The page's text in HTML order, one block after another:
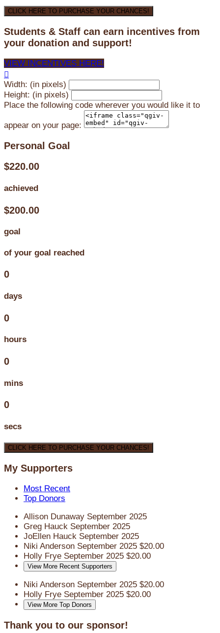
CLICK HERE TO PURCHASE YOUR CHANCES!
Students & Staff can earn incentives from
your donation and support!
VIEW INCENTIVES HERE!

Width: (in pixels)
Height: (in pixels)
Place the following code wherever you would like it to
appear on your page:
Personal Goal
$220.00
achieved
$200.00
goal
of your goal reached
0
days
0
hours
0
mins
0
secs
CLICK HERE TO PURCHASE YOUR CHANCES!
My Supporters
Most Recent
Top Donors
Allison Dunaway September 2025
Greg Hauck September 2025
JoEllen Hauck September 2025
Niki Anderson September 2025 $20.00
Holly Frye September 2025 $20.00
View More Recent Supporters
Niki Anderson September 2025 $20.00
Holly Frye September 2025 $20.00
View More Top Donors
Thank you to our sponsor!